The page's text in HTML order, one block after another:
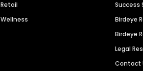
Retail
Wellness
Success
Birdeye
Birdeye
Legal
Contact